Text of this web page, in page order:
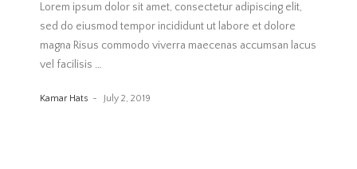
Lorem ipsum dolor sit amet, consectetur adipiscing elit,
sed do eiusmod tempor incididunt ut labore et dolore
magna Risus commodo viverra maecenas accumsan lacus
vel facilisis …
Kamar Hats July 2, 2019